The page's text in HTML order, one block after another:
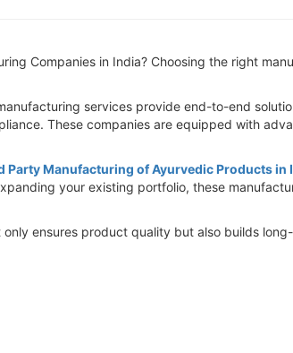
Companies in India? Choosing the right
services provide end-to-end
These companies are equipped with
Party Manufacturing of Ayurvedic Products in
your existing portfolio, these
ensures product quality but also builds